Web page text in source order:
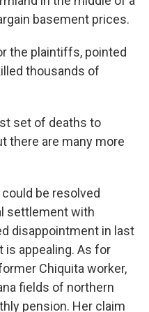
basement prices.
the plaintiffs, pointed
thousands of
set of deaths to
there are many more
be resolved
settlement with
disappointment in last
is appealing. As for
Chiquita worker,
fields of northern
pension. Her claim